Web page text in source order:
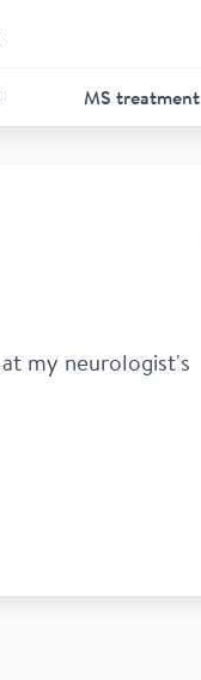
MS treatment
my neurologist's